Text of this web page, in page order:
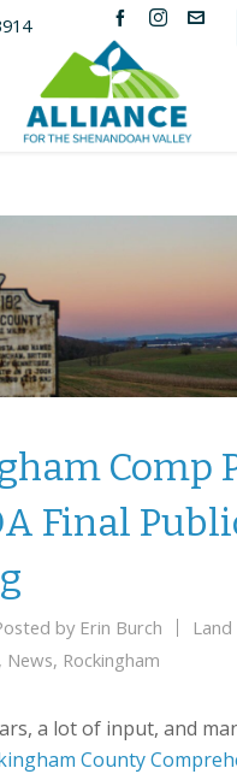
Comp
Final
by Erin Burch
, News, Rockingham
a lot of input, and
County